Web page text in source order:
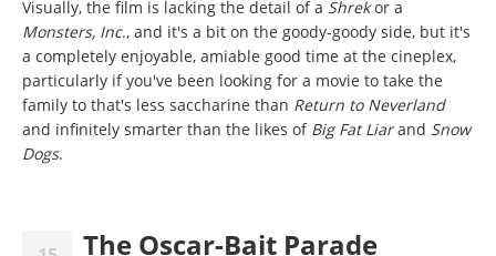
Visually, the film is lacking the detail of a Shrekor a
Monsters, Inc., and it's a bit on the goody-goody side, but it's
a completely enjoyable, amiable good time at the cineplex,
particularly if you've been looking for a movie to take the
family to that's less saccharine than Return to Neverland
and infinitely smarter than the likes of Big Fat Liarand Snow
Dogs.
The Oscar-Bait Parade